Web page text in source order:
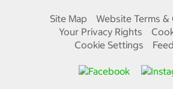
Site Map
Website Terms
Your Privacy Rights
Cookie Settings